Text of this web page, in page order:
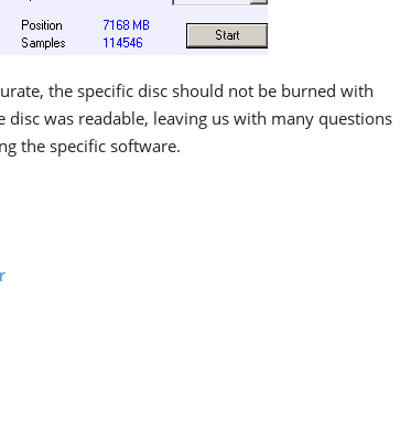
the specific disc should not be burned with
was readable, leaving us with many questions
the specific software.